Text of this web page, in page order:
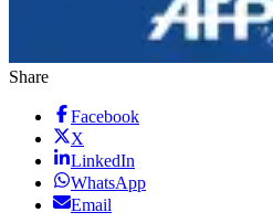
Share
Facebook
X
LinkedIn
WhatsApp
Email